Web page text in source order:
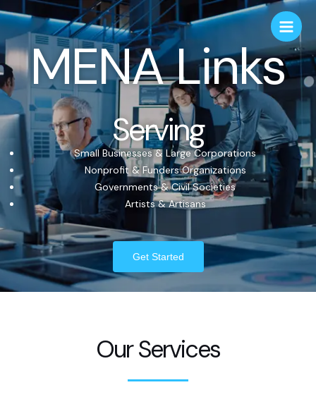
MENA Links
Serving
Small Businesses & Large Corporations
Nonprofit & Funders Organizations
Governments & Civil Societies
Artists & Artisans
Get Started
Our Services